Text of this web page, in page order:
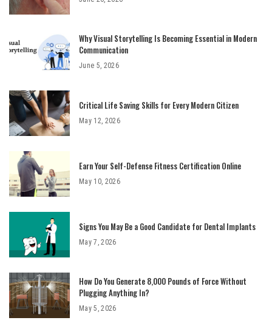
Why Visual Storytelling Is Becoming Essential in Modern
Communication
June 5, 2026
Critical Life Saving Skills for Every Modern Citizen
May 12, 2026
Earn Your Self-Defense Fitness Certification Online
May 10, 2026
Signs You May Be a Good Candidate for Dental Implants
May 7, 2026
How Do You Generate 8,000 Pounds of Force Without
Plugging Anything In?
May 5, 2026